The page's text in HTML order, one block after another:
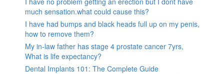
much sensation.what could cause this?
I have had bumps and black heads full up on my penis,
how to remove them?
My in-law father has stage 4 prostate cancer 7yrs,
What is life expectancy?
Dental Implants 101: The Complete Guide